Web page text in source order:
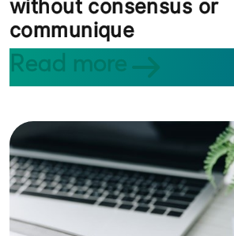
without consensus or
communique
Read more